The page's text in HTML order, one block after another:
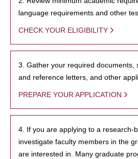
language requirements and other
CHECK YOUR ELIGIBILITY
3. Gather your required documents,
and reference letters, and other
PREPARE YOUR APPLICATION
4. If you are applying to a research-
investigate faculty members in the
are interested in. Many graduate